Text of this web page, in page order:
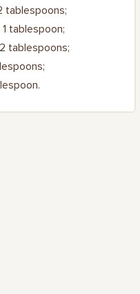
tablespoons;
tablespoon;
tablespoons;